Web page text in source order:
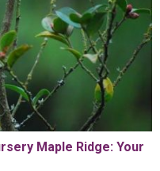
Maple Ridge: Your